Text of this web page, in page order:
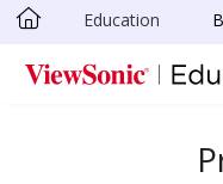
Skip to main content
Education